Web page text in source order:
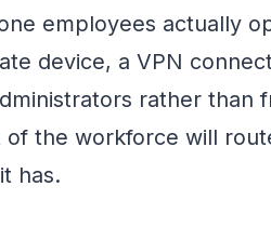
employees actually
device, a VPN
rather than
the workforce will
has.